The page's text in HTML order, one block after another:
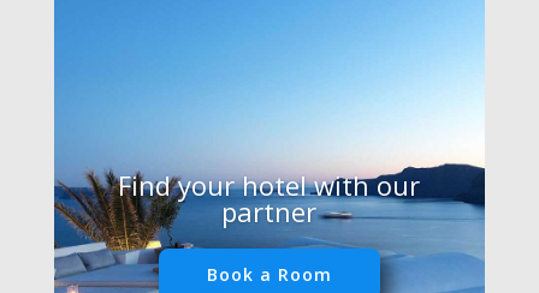
Find your hotel with our
partner
Book a Room